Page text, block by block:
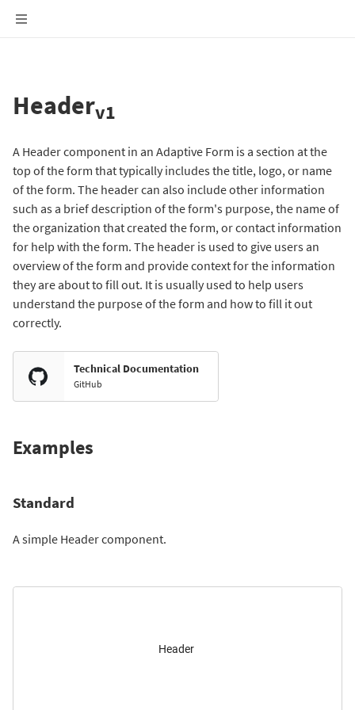
Headerv1
A Header component in an Adaptive Form is a section at the
top of the form that typically includes the title, logo, or name
of the form. The header can also include other information
such as a brief description of the form's purpose, the name of
the organization that created the form, or contact information
for help with the form. The header is used to give users an
overview of the form and provide context for the information
they are about to fill out. It is usually used to help users
understand the purpose of the form and how to fill it out
correctly.
Technical Documentation
GitHub
Examples
Standard
A simple Header component.
Header